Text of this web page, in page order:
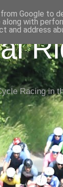
Racing in
Google to
along with
and address